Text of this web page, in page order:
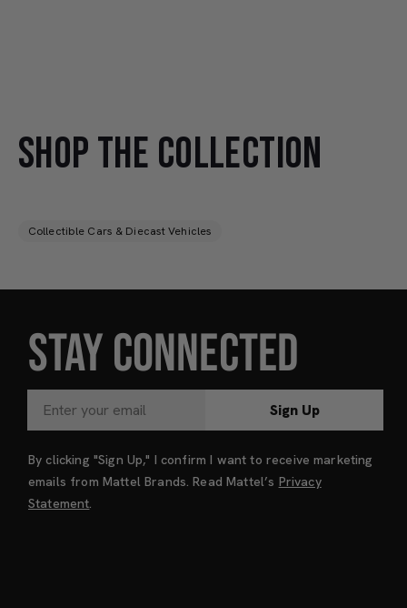
SHOP THE COLLECTION
Collectible Cars & Diecast Vehicles
STAY CONNECTED
Sign Up
By clicking "Sign Up," I confirm I want to receive marketing
emails from Mattel Brands. Read Mattel’s Privacy
Statement.